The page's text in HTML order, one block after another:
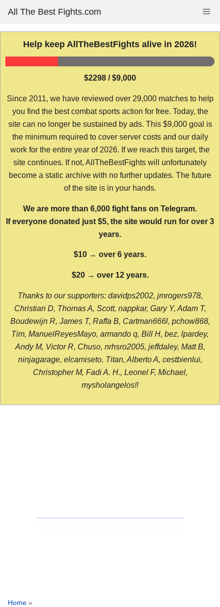
content
All The Best Fights.com
Help keep AllTheBestFights alive in 2026!
$2298 / $9,000
Since 2011, we have reviewed over 29,000 matches to help
you find the best combat sports action for free. Today, the
site can no longer be sustained by ads. This $9,000 goal is
the minimum required to cover server costs and our daily
work for the entire year of 2026. If we reach this target, the
site continues. If not, AllTheBestFights will unfortunately
become a static archive with no further updates. The future
of the site is in your hands.
We are more than 6,000 fight fans on Telegram.
If everyone donated just $5, the site would run for over 3
years.
$10 → over 6 years.
$20 → over 12 years.
Thanks to our supporters: davidps2002, jmrogers978,
Christian D, Thomas A, Scott, nappkar, Gary Y, Adam T,
Boudewijn R, James T, Raffa B, Cartman666l, pchow868,
Tim, ManuelReyesMayo, armando q, Bill H, bez, lpardey,
Andy M, Victor R, Chuso, nrhsro2005, jeffdaley, Matt B,
ninjagarage, elcamiseto, Titan, Alberto A, cestbienlui,
Christopher M, Fadi A. H., Leonel F, Michael,
mysholangelos!!
Home »